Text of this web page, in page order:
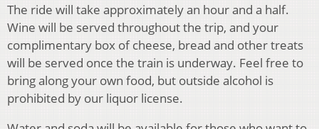
The ride will take approximately an hour and a half.
Wine will be served throughout the trip, and your
complimentary box of cheese, bread and other treats
will be served once the train is underway. Feel free to
bring along your own food, but outside alcohol is
prohibited by our liquor license.